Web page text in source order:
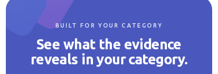
BUILT FOR YOUR CATEGORY
See what the evidence
reveals in your category.